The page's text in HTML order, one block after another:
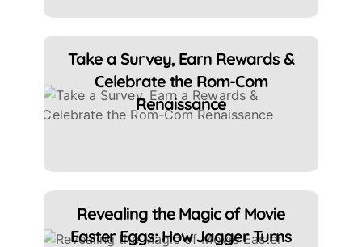
Take a Survey, Earn Rewards &
Celebrate the Rom-Com
Renaissance
Revealing the Magic of Movie
Easter Eggs: How Jagger Turns